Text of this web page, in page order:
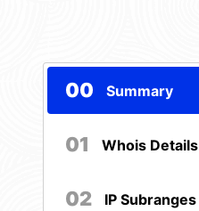
00 Summary
01 Whois Details
02 IP Subranges